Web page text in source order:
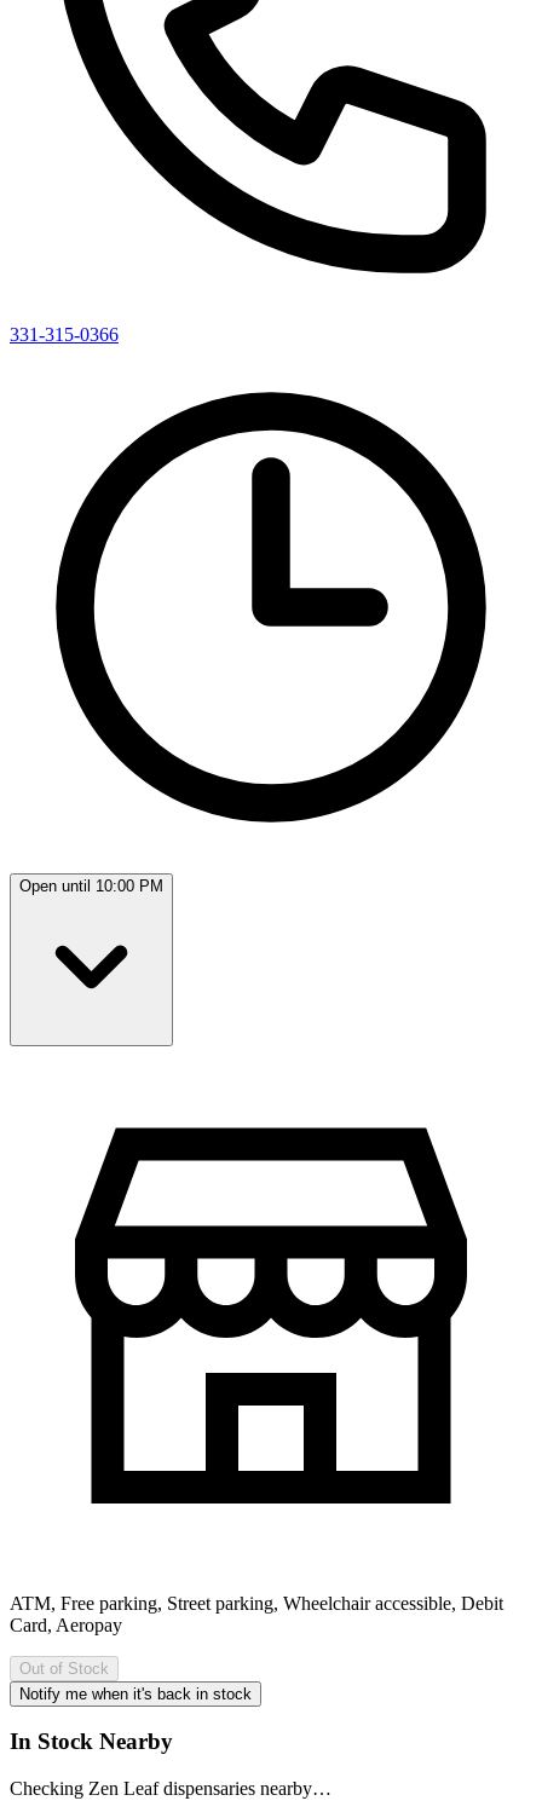
331-315-0366
Open until 10:00 PM
ATM, Free parking, Street parking, Wheelchair accessible, Debit
Card, Aeropay
Out of Stock
Notify me when it's back in stock
In Stock Nearby
Checking Zen Leaf dispensaries nearby…